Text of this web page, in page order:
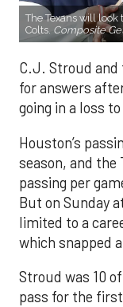
The Texans will
Colts. Composite
C.J. Stroud and
for answers
going in a loss
Houston’s
season, and
passing per
But on Sunday
limited to a
which snapped
Stroud was 10
pass for the